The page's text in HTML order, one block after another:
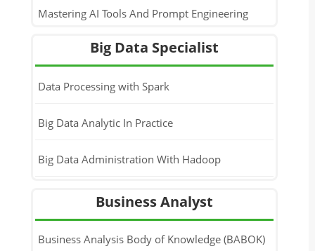
Mastering AI Tools And Prompt Engineering
Generative AI Implementation For Business
Leaders
Big Data Specialist
Data Processing with Spark
Big Data Analytic In Practice
Big Data Administration With Hadoop
Business Analyst
Business Analysis Body of Knowledge (BABOK)